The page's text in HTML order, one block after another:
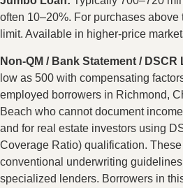
often 10–20%. For purchases
limit. Available in higher-price
Non-QM / Bank Statement / DSCR
low as 500 with compensating
employed borrowers in Richmond,
Beach who cannot document
and for real estate investors using
Coverage Ratio) qualification.
conventional underwriting
specialized lenders. Borrowers in